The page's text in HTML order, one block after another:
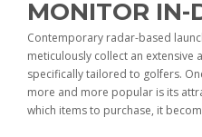
MONITOR IN-
Contemporary radar-based
meticulously collect an
specifically tailored to golfers.
more and more popular is its
which items to purchase, it